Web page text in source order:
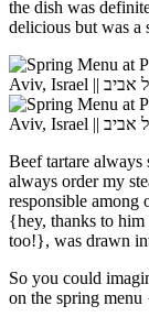
the dish was
delicious but was a
Beef tartare always
always order my
responsible among
{hey, thanks to
too!}, was drawn
So you could
on the spring